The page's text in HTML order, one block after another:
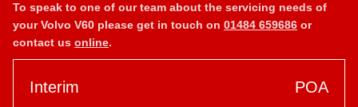
To speak to one of our team about the servicing needs of
your Volvo V60 please get in touch on 01484 659686 or
contact us online.
Interim POA